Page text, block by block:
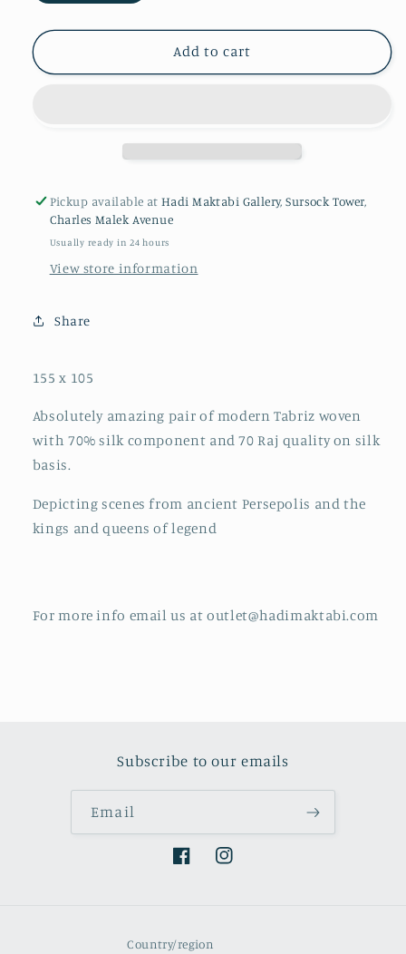
Add to cart
Pickup available atHadi Maktabi Gallery, Sursock Tower,
Charles Malek Avenue
Usually ready in 24 hours
View store information
Share
155 x 105
Absolutely amazing pair of modern Tabriz woven
with 70% silk component and 70 Raj quality on silk
basis.
Depicting scenes from ancient Persepolis and the
kings and queens of legend
For more info email us at outlet@hadimaktabi.com
Subscribe to our emails
Email
FacebookInstagram
Country/region